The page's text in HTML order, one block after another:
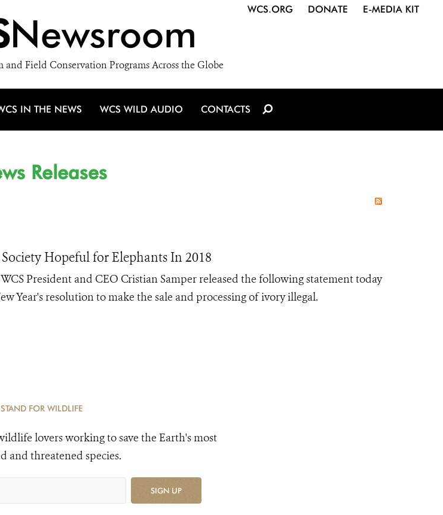
Newsroom
and Field Conservation Programs Across the Globe
WCS.ORG DONATE E-MEDIA KIT
IN THE NEWS WCS WILD AUDIO CONTACTS
Releases
Hopeful for Elephants In 2018
WCS President and CEO Cristian Samper released the following statement today
Year's resolution to make the sale and processing of ivory illegal.
STAND FOR WILDLIFE
lovers working to save the Earth's most
and threatened species.
SIGN UP